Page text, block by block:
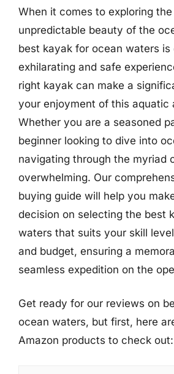
When it comes to exploring
unpredictable beauty of the
best kayak for ocean waters is
exhilarating and safe
right kayak can make a
your enjoyment of this aquatic
Whether you are a seasoned
beginner looking to dive into
navigating through the myriad
overwhelming. Our
buying guide will help you
decision on selecting the best
waters that suits your skill
and budget, ensuring a
seamless expedition on the
Get ready for our reviews on
ocean waters, but first, here
Amazon products to check out: